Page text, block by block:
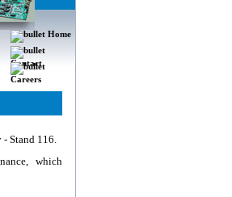
Home
Contact
Careers
Stand 116.
which